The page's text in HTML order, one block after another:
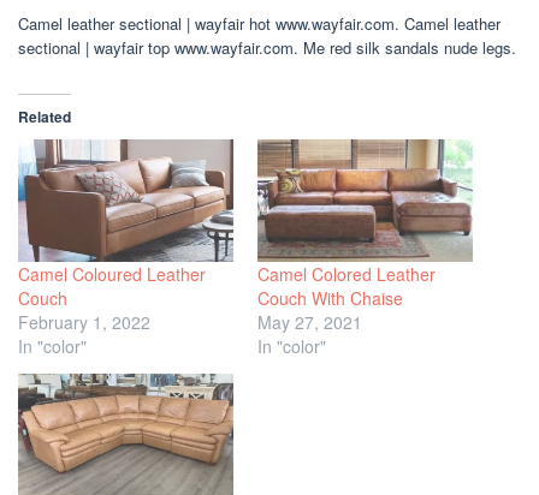
Camel leather sectional | wayfair hot www.wayfair.com. Camel leather
sectional | wayfair top www.wayfair.com. Me red silk sandals nude legs.
Related
Camel Coloured Leather
Couch
February 1, 2022
In "color"
Camel Colored Leather
Couch With Chaise
May 27, 2021
In "color"